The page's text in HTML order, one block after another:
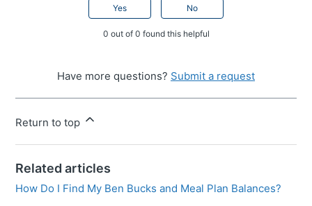
Yes No
0 out of 0 found this helpful
Have more questions? Submit a request
Return to top
Related articles
How Do I Find My Ben Bucks and Meal Plan Balances?